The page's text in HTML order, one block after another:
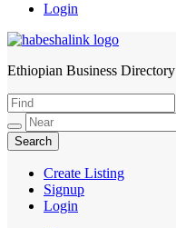
Login
HabeshaLink
Ethiopian Business Directory
Create Listing
Signup
Login